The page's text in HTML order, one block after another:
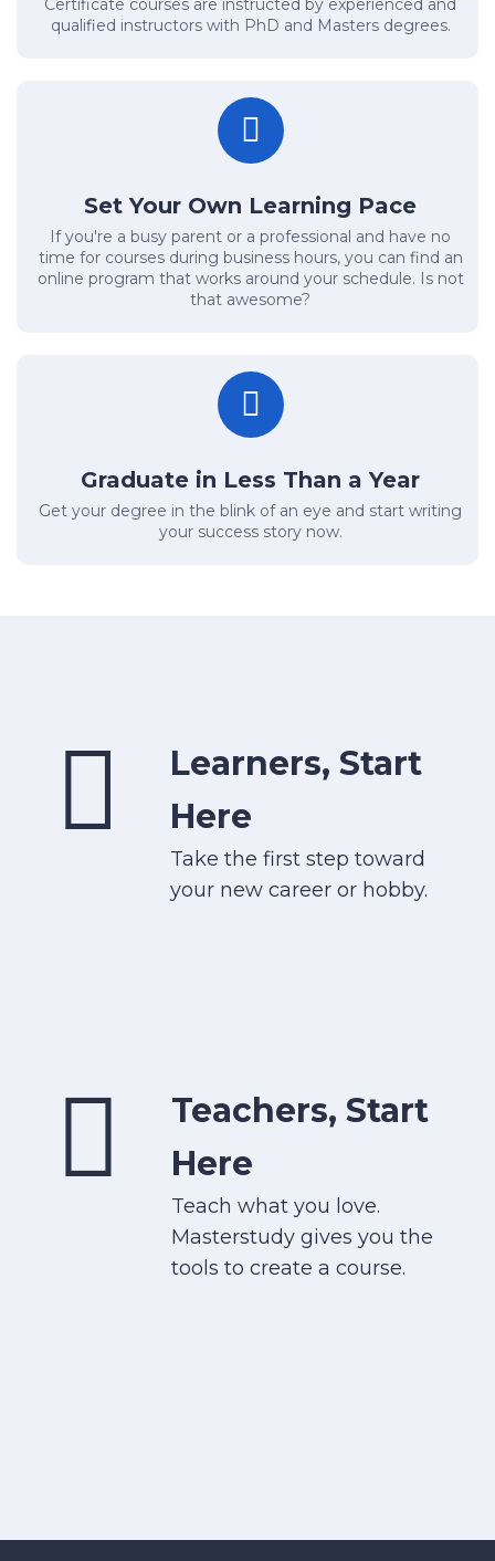
Certificate courses are instructed by experienced and
qualified instructors with PhD and Masters degrees.
Set Your Own Learning Pace
If you're a busy parent or a professional and have no
time for courses during business hours, you can find an
online program that works around your schedule. Is not
that awesome?
Graduate in Less Than a Year
Get your degree in the blink of an eye and start writing
your success story now.
Learners, Start
Here
Take the first step toward
your new career or hobby.
Teachers, Start
Here
Teach what you love.
Masterstudy gives you the
tools to create a course.